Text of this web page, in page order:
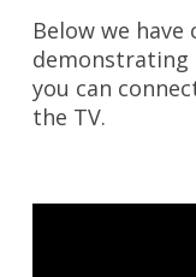
Below we have
demonstrating
you can
the TV.